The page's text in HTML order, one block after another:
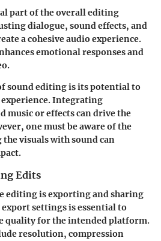
part of the overall editing
dialogue, sound effects, and
a cohesive audio experience.
emotional responses and
sound editing is its potential to
Integrating
music or effects can drive the
one must be aware of the
visuals with sound can
Edits
editing is exporting and sharing
settings is essential to
quality for the intended platform.
resolution, compression